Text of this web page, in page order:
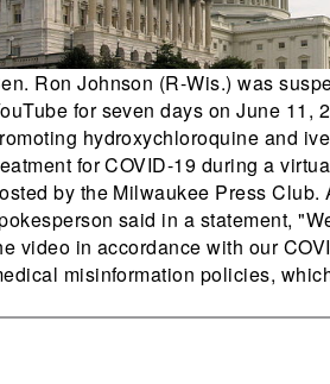
Ron Johnson (R-Wis.) was
for seven days on June 11,
hydroxychloroquine and
for COVID-19 during a
by the Milwaukee Press Club.
said in a statement,
video in accordance with our
misinformation policies,